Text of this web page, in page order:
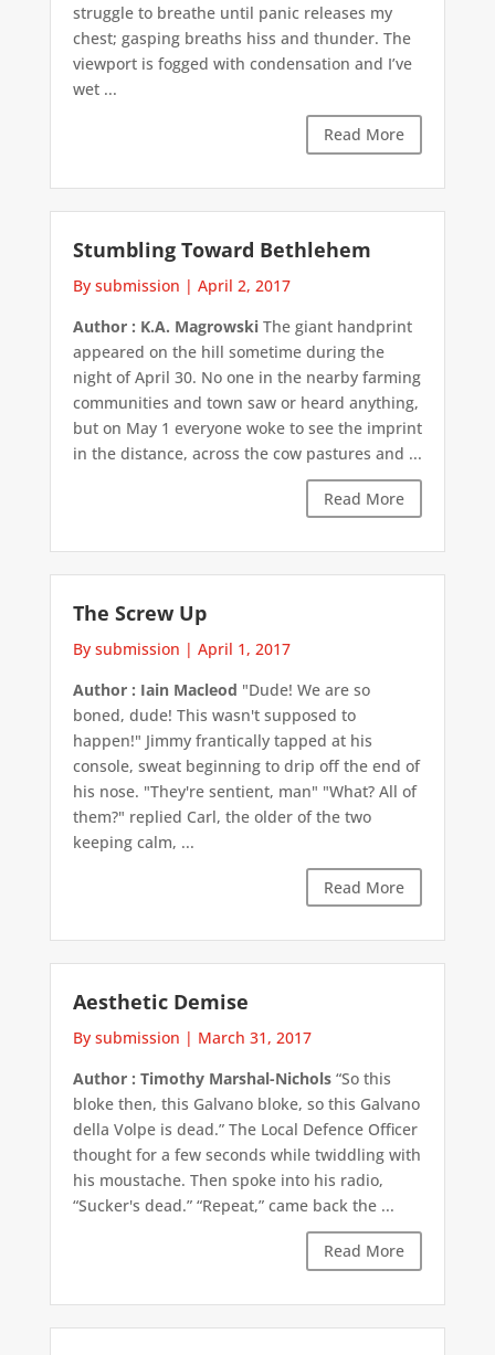
struggle to breathe until panic releases my
chest; gasping breaths hiss and thunder. The
viewport is fogged with condensation and I’ve
wet ...
Read More
Stumbling Toward Bethlehem
By submission | April 2, 2017
Author : K.A. MagrowskiThe giant handprint
appeared on the hill sometime during the
night of April 30. No one in the nearby farming
communities and town saw or heard anything,
but on May 1 everyone woke to see the imprint
in the distance, across the cow pastures and ...
Read More
The Screw Up
By submission | April 1, 2017
Author : Iain Macleod "Dude! We are so
boned, dude! This wasn't supposed to
happen!" Jimmy frantically tapped at his
console, sweat beginning to drip off the end of
his nose. "They're sentient, man" "What? All of
them?" replied Carl, the older of the two
keeping calm, ...
Read More
Aesthetic Demise
By submission | March 31, 2017
Author : Timothy Marshal-Nichols“So this
bloke then, this Galvano bloke, so this Galvano
della Volpe is dead.” The Local Defence Officer
thought for a few seconds while twiddling with
his moustache. Then spoke into his radio,
“Sucker's dead.” “Repeat,” came back the ...
Read More